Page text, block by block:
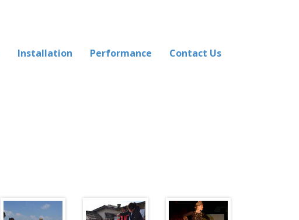
Installation Performance Contact Us